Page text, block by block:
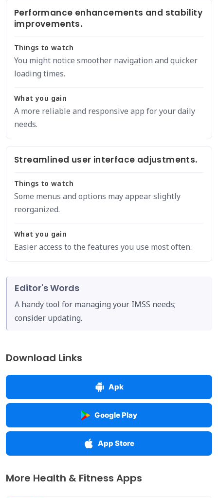
Performance enhancements and stability
improvements.
Things to watch
You might notice smoother navigation and quicker
loading times.
What you gain
A more reliable and responsive app for your daily
needs.
Streamlined user interface adjustments.
Things to watch
Some menus and options may appear slightly
reorganized.
What you gain
Easier access to the features you use most often.
Editor's Words
A handy tool for managing your IMSS needs;
consider updating.
Download Links
Apk
Google Play
App Store
More Health & Fitness Apps